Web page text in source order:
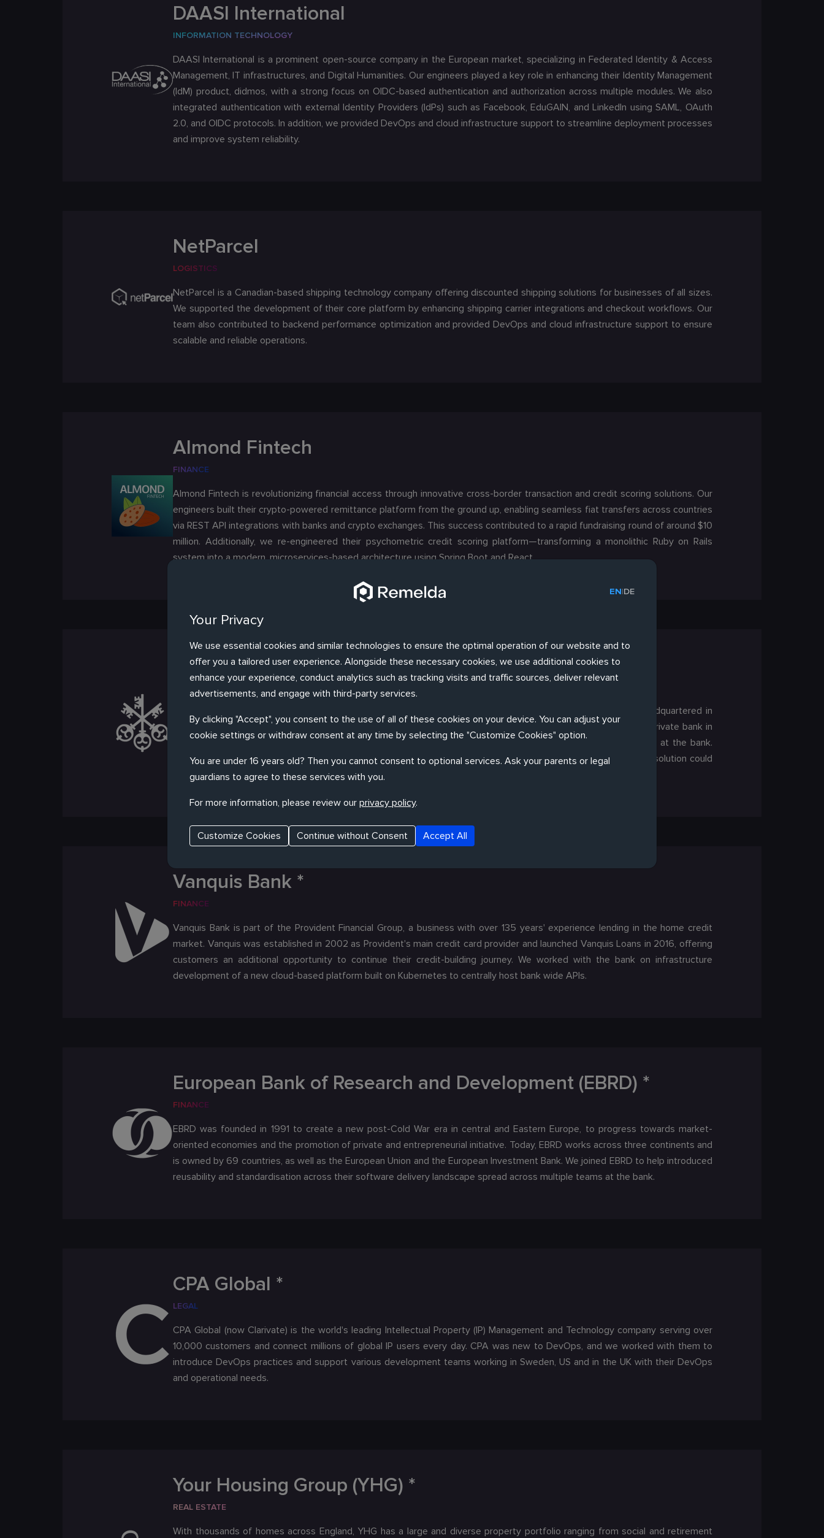
DAASI International
INFORMATION TECHNOLOGY
DAASI International is a prominent open-source company in the European market, specializing in Federated Identity & Access
Management, IT infrastructures, and Digital Humanities. Our engineers played a key role in enhancing their Identity Management
(IdM) product, didmos, with a strong focus on OIDC-based authentication and authorization across multiple modules. We also
integrated authentication with external Identity Providers (IdPs) such as Facebook, EduGAIN, and LinkedIn using SAML, OAuth
2.0, and OIDC protocols. In addition, we provided DevOps and cloud infrastructure support to streamline deployment processes
and improve system reliability.
NetParcel
LOGISTICS
NetParcel is a Canadian-based shipping technology company offering discounted shipping solutions for businesses of all sizes.
We supported the development of their core platform by enhancing shipping carrier integrations and checkout workflows. Our
team also contributed to backend performance optimization and provided DevOps and cloud infrastructure support to ensure
scalable and reliable operations.
Almond Fintech
FINANCE
Almond Fintech is revolutionizing financial access through innovative cross-border transaction and credit scoring solutions. Our
engineers built their crypto-powered remittance platform from the ground up, enabling seamless fiat transfers across countries
via REST API integrations with banks and crypto exchanges. This success contributed to a rapid fundraising round of around $10
million. Additionally, we re-engineered their psychometric credit scoring platform—transforming a monolithic Ruby on Rails
system into a modern, microservices-based architecture using Spring Boot and React.
UBS AG *
UBS is a multinational investment bank and financial services company founded and based in Switzerland. Headquartered in
Zürich, it maintains a presence in all major financial centres as the largest Swiss banking institution and largest private bank in
the world. We worked with their data science team to help explore machine learning technologies for adoption at the bank.
Strict compliance requirements in banking and unregulated field of AI meant substantial customisations before a solution could
be adopted
Vanquis Bank *
FINANCE
Vanquis Bank is part of the Provident Financial Group, a business with over 135 years' experience lending in the home credit
market. Vanquis was established in 2002 as Provident's main credit card provider and launched Vanquis Loans in 2016, offering
customers an additional opportunity to continue their credit-building journey. We worked with the bank on infrastructure
development of a new cloud-based platform built on Kubernetes to centrally host bank wide APIs.
European Bank of Research and Development (EBRD) *
FINANCE
EBRD was founded in 1991 to create a new post-Cold War era in central and Eastern Europe, to progress towards market-
oriented economies and the promotion of private and entrepreneurial initiative. Today, EBRD works across three continents and
is owned by 69 countries, as well as the European Union and the European Investment Bank. We joined EBRD to help introduced
reusability and standardisation across their software delivery landscape spread across multiple teams at the bank.
CPA Global *
LEGAL
CPA Global (now Clarivate) is the world's leading Intellectual Property (IP) Management and Technology company serving over
10,000 customers and connect millions of global IP users every day. CPA was new to DevOps, and we worked with them to
introduce DevOps practices and support various development teams working in Sweden, US and in the UK with their DevOps
and operational needs.
Your Housing Group (YHG) *
REAL ESTATE
With thousands of homes across England, YHG has a large and diverse property portfolio ranging from social and retirement
EN|DE
Your Privacy
We use essential cookies and similar technologies to ensure the optimal operation of our website and to
offer you a tailored user experience. Alongside these necessary cookies, we use additional cookies to
enhance your experience, conduct analytics such as tracking visits and traffic sources, deliver relevant
advertisements, and engage with third-party services.
By clicking "Accept", you consent to the use of all of these cookies on your device. You can adjust your
cookie settings or withdraw consent at any time by selecting the "Customize Cookies" option.
You are under 16 years old? Then you cannot consent to optional services. Ask your parents or legal
guardians to agree to these services with you.
For more information, please review our privacy policy.
Customize Cookies Continue without Consent Accept All